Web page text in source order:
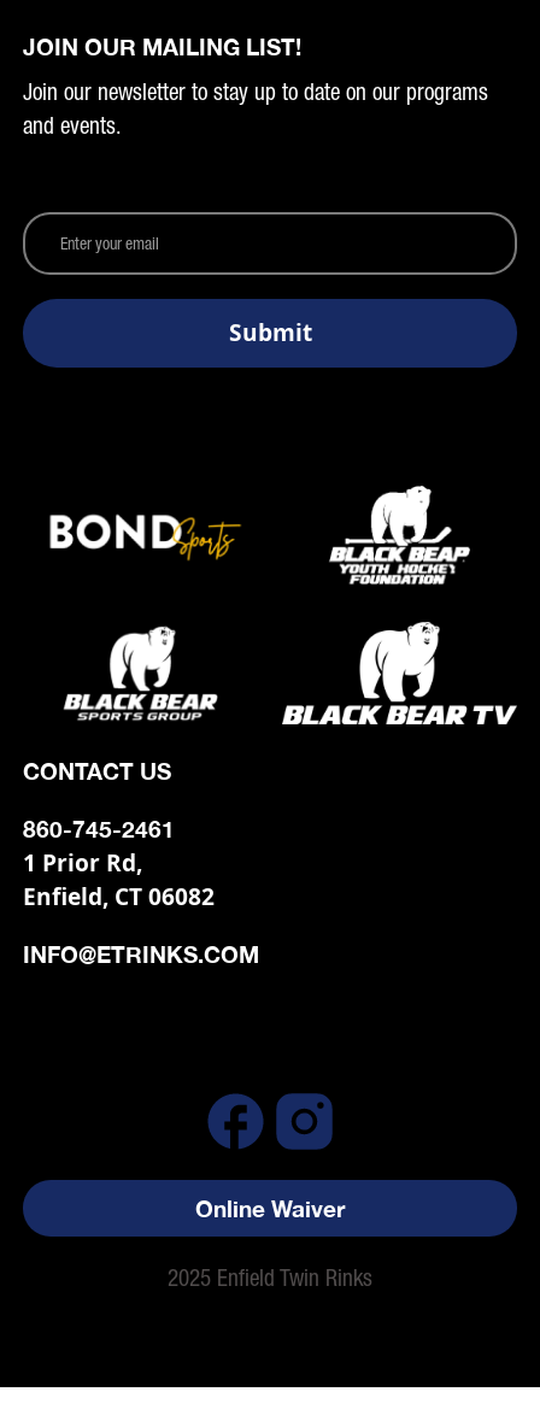
JOIN OUR MAILING LIST!
Join our newsletter to stay up to date on our programs
and events.
CONTACT US
860-745-2461
1 Prior Rd,
Enfield, CT 06082
INFO@ETRINKS.COM
2025 Enfield Twin Rinks
Online Waiver